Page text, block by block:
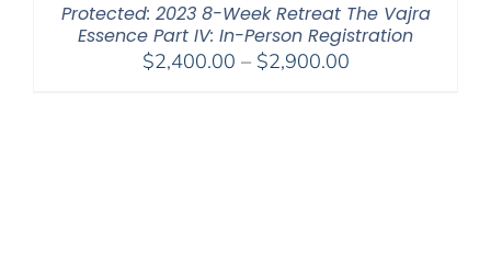
Protected: 2023 8-Week Retreat The Vajra
Essence Part IV: In-Person Registration
$2,400.00 – $2,900.00Price